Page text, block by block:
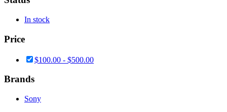
In stock
Price
$100.00 - $500.00
Brands
Sony